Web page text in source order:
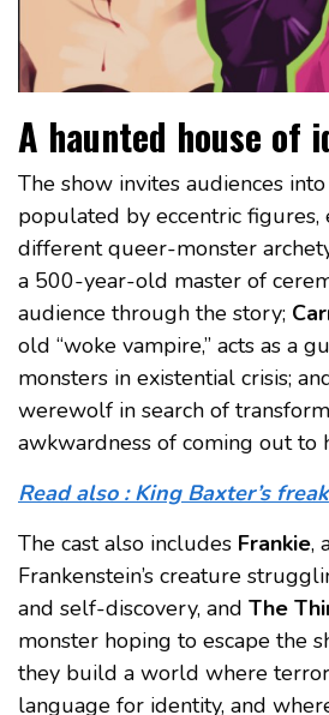
A haunted house of
The show invites audiences
populated by eccentric figures,
different queer-monster
a 500-year-old master of
audience through the story;
old “woke vampire,” acts as a
monsters in existential crisis;
werewolf in search of
awkwardness of coming out to
Read also : King Baxter’s
The cast also includes Frankie,
Frankenstein’s creature
and self-discovery, and The
monster hoping to escape the
they build a world where
language for identity, and